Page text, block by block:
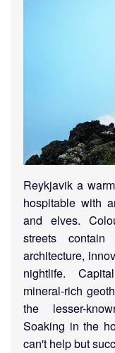
Reykjavik a
hospitable with
and elves.
streets
architecture,
nightlife.
mineral-rich
the lesser-
Soaking in the
can't help but